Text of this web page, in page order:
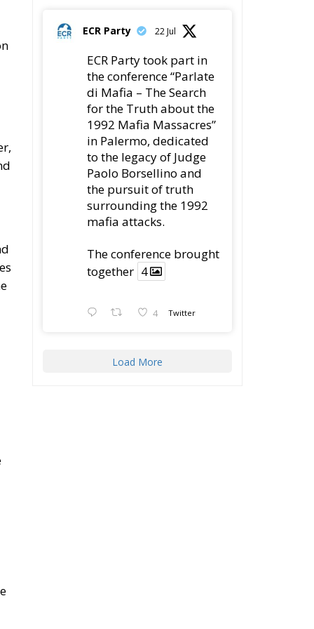
ECR Party 22 Jul
ECR Party took part in
the conference “Parlate
di Mafia – The Search
for the Truth about the
1992 Mafia Massacres”
in Palermo, dedicated
to the legacy of Judge
Paolo Borsellino and
the pursuit of truth
surrounding the 1992
mafia attacks.
The conference brought
together 4
4 Twitter
Load More